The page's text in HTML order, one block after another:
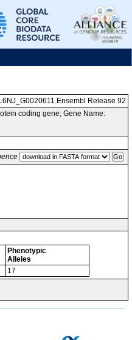
Release 92
coding gene; Gene Name:
Phenotypic
Alleles
17